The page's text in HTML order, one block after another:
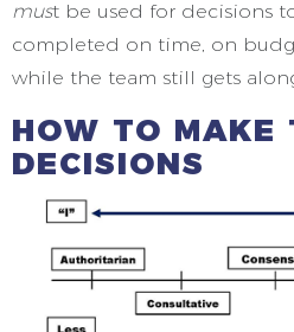
must be used for decisions
completed on time, on
while the team still gets
HOW TO MAKE
DECISIONS